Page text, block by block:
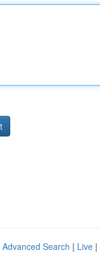
Advanced Search | Live |